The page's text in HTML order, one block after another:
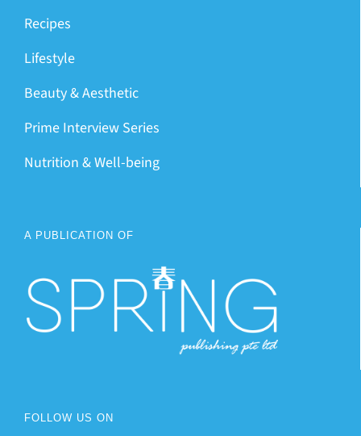
Recipes
Lifestyle
Beauty & Aesthetic
Prime Interview Series
Nutrition & Well-being
A PUBLICATION OF
FOLLOW US ON